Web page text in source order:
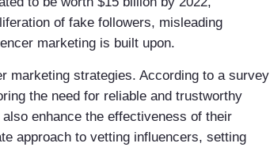
of fake followers, misleading
marketing is built upon.
marketing strategies. According to a survey
the need for reliable and trustworthy
enhance the effectiveness of their
approach to vetting influencers, setting